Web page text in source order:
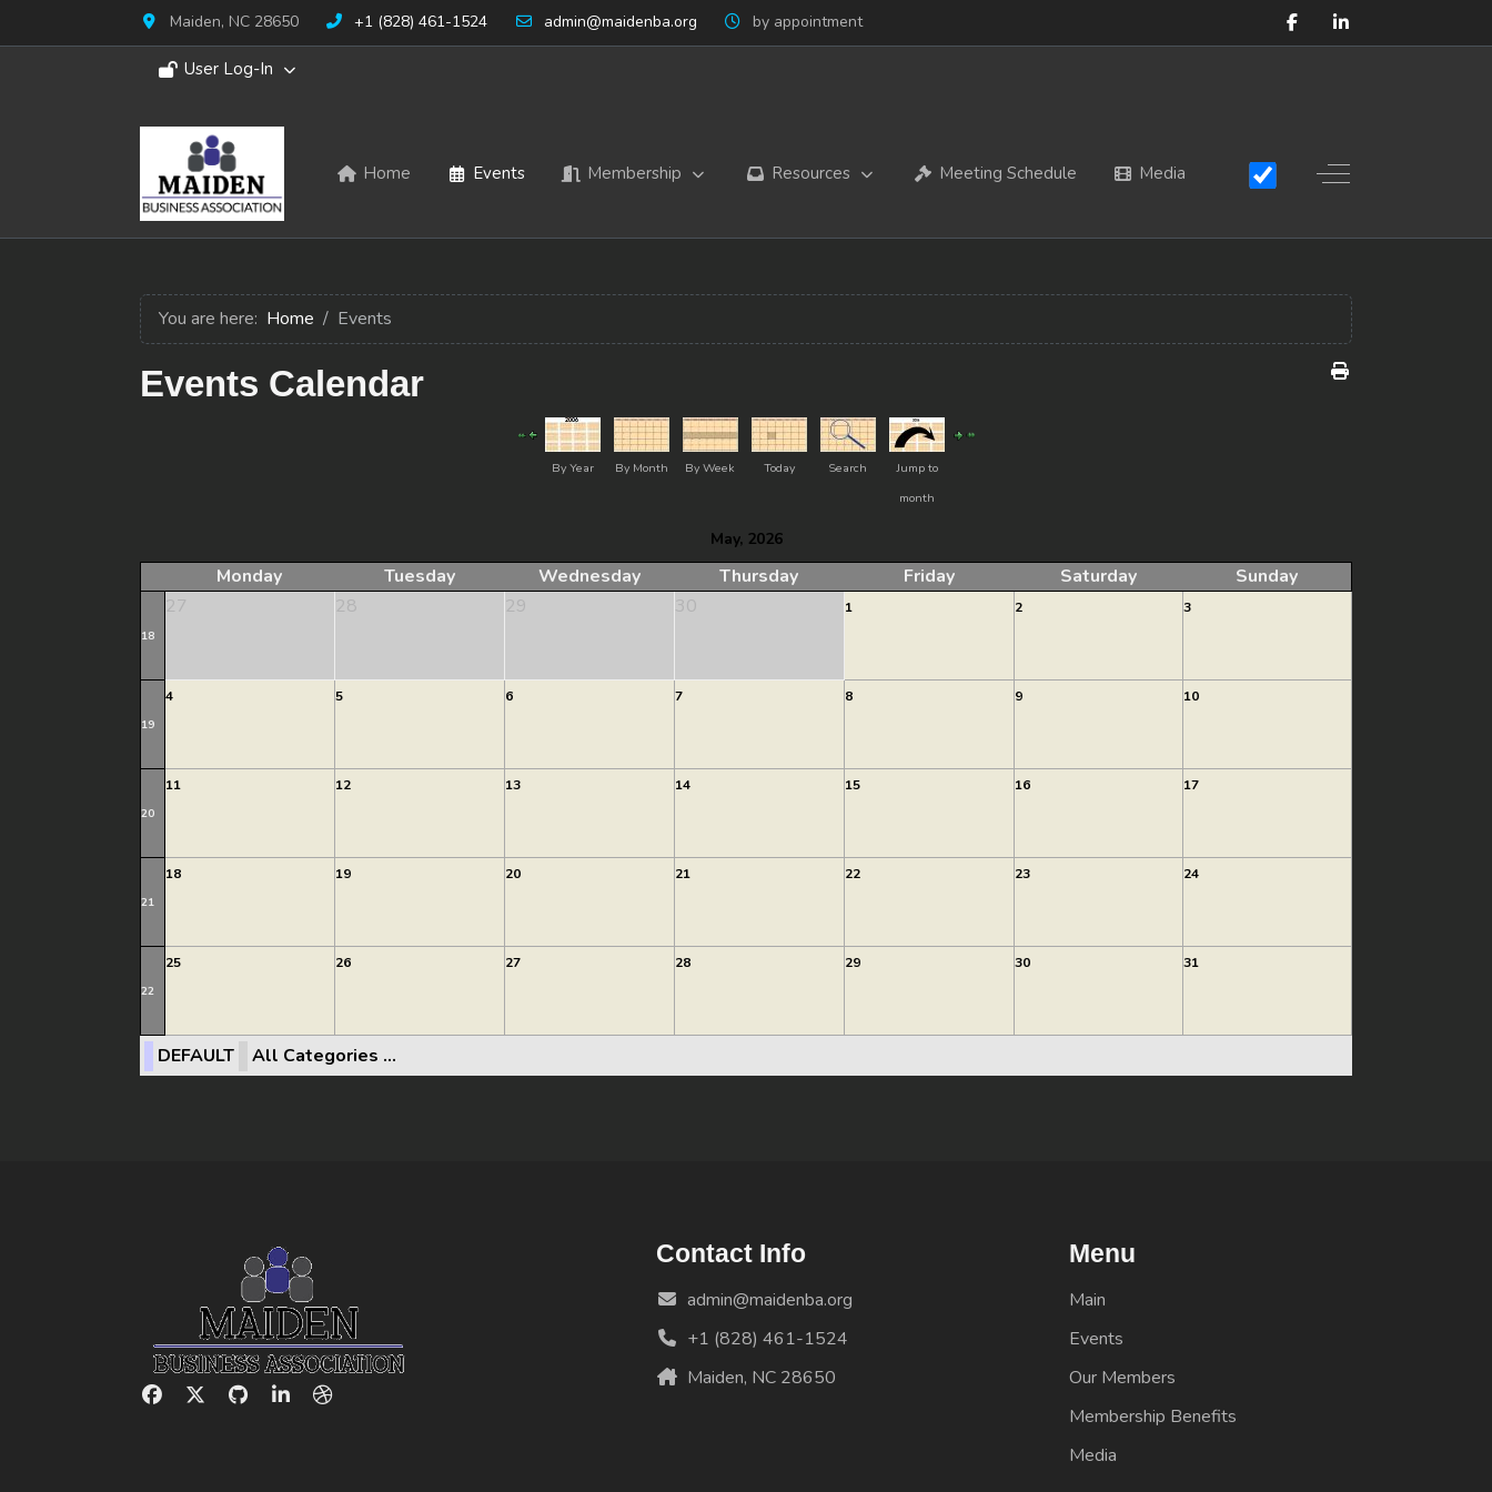
Maiden, NC 28650 +1 (828) 461-1524 admin@maidenba.org by appointment
User Log-In
Home Events Membership Resources Meeting Schedule Media Off-Canvas Toggle
You are here: Home Events
Events Calendar
By Year By Month By Week Today Search
Jump to
month
May, 2026
Monday Tuesday Wednesday Thursday Friday Saturday Sunday
18
27 28 29 30 1 2 3
19
4 5 6 7 8 9 10
20
11 12 13 14 15 16 17
21
18 19 20 21 22 23 24
22
25 26 27 28 29 30 31
DEFAULT All Categories ...
Contact Info
admin@maidenba.org
+1 (828) 461-1524
Maiden, NC 28650
Menu
Main
Events
Our Members
Membership Benefits
Media